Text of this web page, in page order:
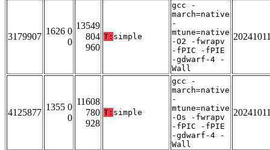
3179907
1626 0
0
13549
804
960
T: simple
gcc -
march=native
-
mtune=native
-O2 -fwrapv
-fPIC -fPIE
-gdwarf-4 -
Wall
4125877
1355 0
0
11608
780
928
T: simple
gcc -
march=native
-
mtune=native
-Os -fwrapv
-fPIC -fPIE
-gdwarf-4 -
Wall